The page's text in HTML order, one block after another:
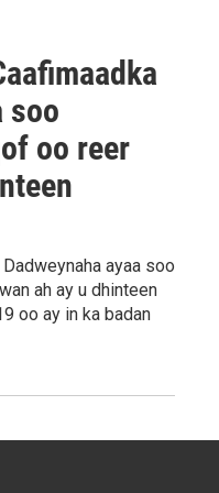
soo
oo reer
ayaa soo
ah ay u dhinteen
oo ay in ka badan